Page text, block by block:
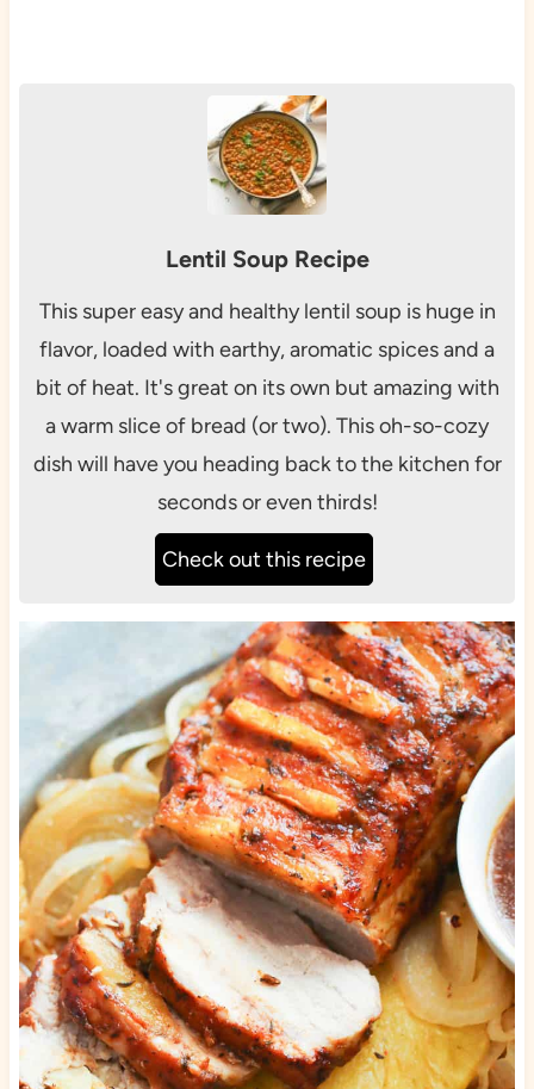
Lentil Soup Recipe
This super easy and healthy lentil soup is huge in
flavor, loaded with earthy, aromatic spices and a
bit of heat. It's great on its own but amazing with
a warm slice of bread (or two). This oh-so-cozy
dish will have you heading back to the kitchen for
seconds or even thirds!
Check out this recipe